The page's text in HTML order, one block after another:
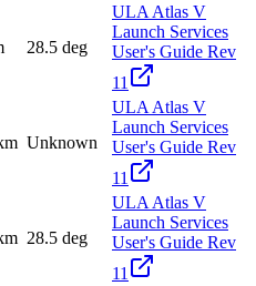
28.5 deg
ULA Atlas V
Launch Services
User's Guide Rev
11
Unknown
ULA Atlas V
Launch Services
User's Guide Rev
11
28.5 deg
ULA Atlas V
Launch Services
User's Guide Rev
11